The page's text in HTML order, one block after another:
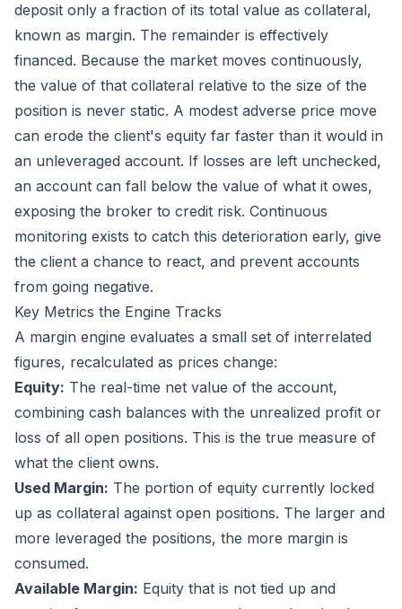
deposit only a fraction of its total value as collateral,
known as margin. The remainder is effectively
financed. Because the market moves continuously,
the value of that collateral relative to the size of the
position is never static. A modest adverse price move
can erode the client's equity far faster than it would in
an unleveraged account. If losses are left unchecked,
an account can fall below the value of what it owes,
exposing the broker to credit risk. Continuous
monitoring exists to catch this deterioration early, give
the client a chance to react, and prevent accounts
from going negative.
Key Metrics the Engine Tracks
A margin engine evaluates a small set of interrelated
figures, recalculated as prices change:
Equity: The real-time net value of the account,
combining cash balances with the unrealized profit or
loss of all open positions. This is the true measure of
what the client owns.
Used Margin: The portion of equity currently locked
up as collateral against open positions. The larger and
more leveraged the positions, the more margin is
consumed.
Available Margin: Equity that is not tied up and